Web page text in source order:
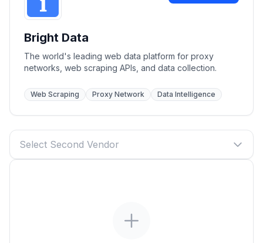
Bright Data
The world's leading web data platform for proxy
networks, web scraping APIs, and data collection.
Web Scraping Proxy Network Data Intelligence
Select Second Vendor